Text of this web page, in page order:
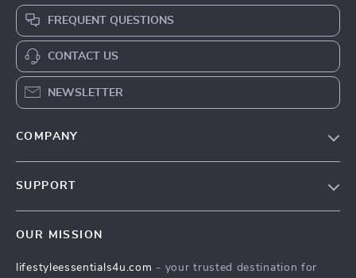
FREQUENT QUESTIONS
CONTACT US
NEWSLETTER
COMPANY
Community
SUPPORT
FAQ
OUR MISSION
lifestyleessentials4u.com - your trusted destination for